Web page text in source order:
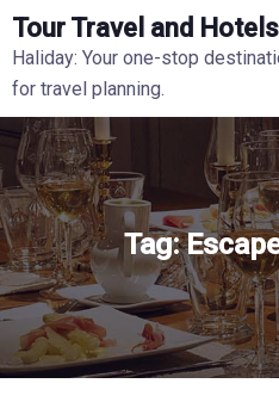
Tour Travel and Hotels
Haliday: Your one-stop
for travel planning.
Tag: